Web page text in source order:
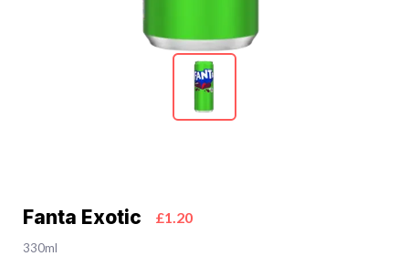
Fanta Exotic £1.20
330ml